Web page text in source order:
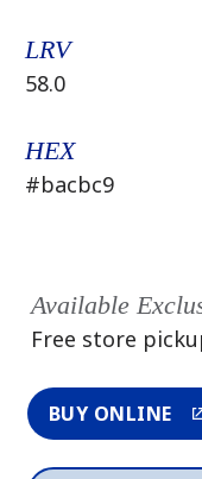
LRV
58.0
HEX
#bacbc9
Available
Free store
BUY ONLINE